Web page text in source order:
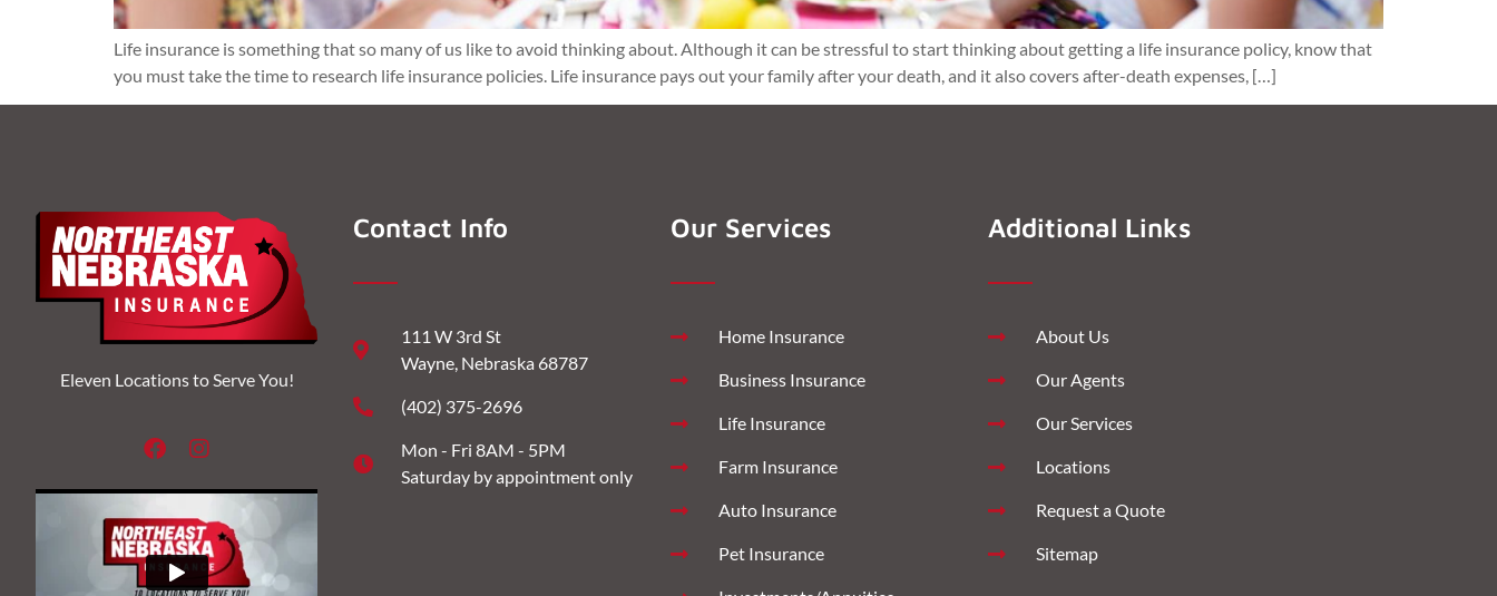
Life insurance is something that so many of us like to avoid thinking about. Although it can be stressful to start thinking about getting a life insurance policy, know that
you must take the time to research life insurance policies. Life insurance pays out your family after your death, and it also covers after-death expenses, […]
Eleven Locations to Serve You!
Contact Info
111 W 3rd St
Wayne, Nebraska 68787
(402) 375-2696
Mon - Fri 8AM - 5PM
Saturday by appointment only
Our Services
Home Insurance
Business Insurance
Life Insurance
Farm Insurance
Auto Insurance
Pet Insurance
Additional Links
About Us
Our Agents
Our Services
Locations
Request a Quote
Sitemap